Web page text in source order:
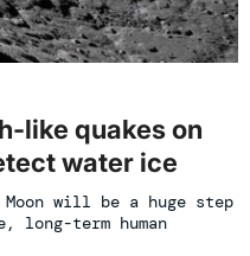
like quakes on
water ice
will be a huge step
long-term human